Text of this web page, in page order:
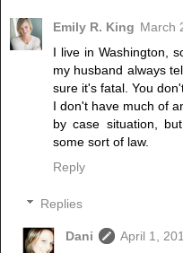
Emily R. King March
I live in Washington,
my husband always
sure it's fatal. You
I don't have much of
by case situation,
some sort of law.
Reply
Replies
Dani
April 1,